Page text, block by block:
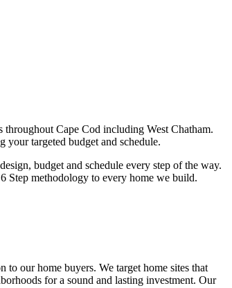
Cape Cod including West Chatham.
targeted budget and schedule.
budget and schedule every step of the way.
Step methodology to every home we build.
to our home buyers. We target home sites that
for a sound and lasting investment. Our